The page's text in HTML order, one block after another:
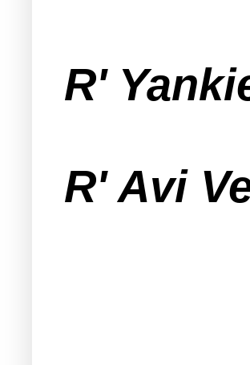
R'
R' Avi